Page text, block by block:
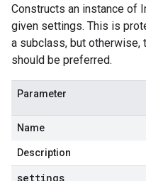
Constructs an instance of
given settings. This is
a subclass, but
should be preferred.
Parameter
Name
Description
settings